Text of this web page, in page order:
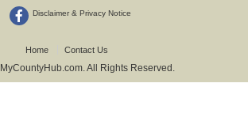
Disclaimer & Privacy Notice
Home Contact Us
MyCountyHub.com. All Rights Reserved.